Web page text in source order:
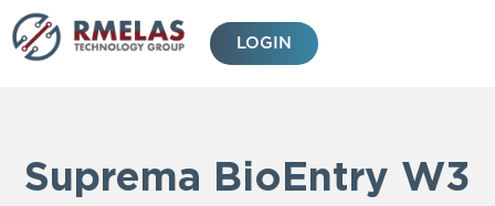
Skip
to
content
LOGIN
Suprema BioEntry W3